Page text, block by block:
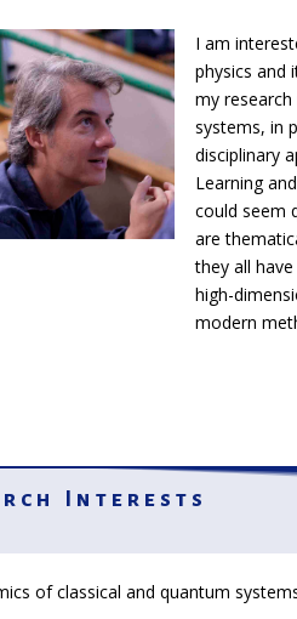
I am
physics and
my
systems, in
disciplinary
Learning
could seem
are
they all
high-
modern
Interests
of classical and quantum